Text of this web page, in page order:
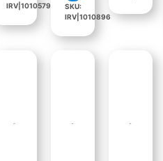
IRV|1010579
SKU:
IRV|1010896